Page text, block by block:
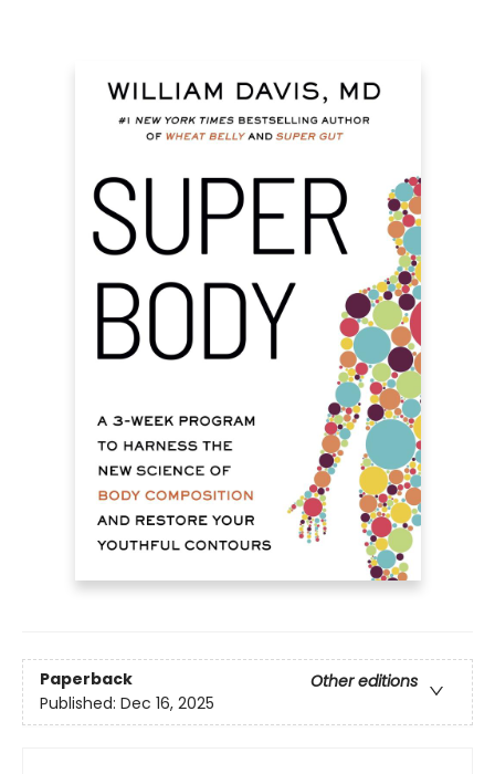
Paperback
Other editions
Published: Dec 16, 2025